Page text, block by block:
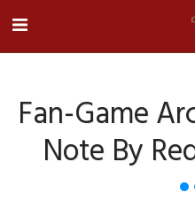
Fan-Game
Note By